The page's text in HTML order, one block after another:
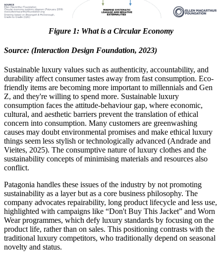
Figure 1: What is a Circular Economy
Source: (Interaction Design Foundation, 2023)
Sustainable luxury values such as authenticity, accountability, and
durability affect consumer tastes away from fast consumption. Eco-
friendly items are becoming more important to millennials and Gen
Z, and they're willing to spend more. Sustainable luxury
consumption faces the attitude-behaviour gap, where economic,
cultural, and aesthetic barriers prevent the translation of ethical
concern into consumption. Many customers are greenwashing
causes may doubt environmental promises and make ethical luxury
things seem less stylish or technologically advanced (Andrade and
Vieites, 2025). The consumptive nature of luxury clothes and the
sustainability concepts of minimising materials and resources also
conflict.
Patagonia handles these issues of the industry by not promoting
sustainability as a layer but as a core business philosophy. The
company advocates repairability, long product lifecycle and less use,
highlighted with campaigns like “Don't Buy This Jacket” and Worn
Wear programmes, which defy luxury standards by focusing on the
product life, rather than on sales. This positioning contrasts with the
traditional luxury competitors, who traditionally depend on seasonal
novelty and status.